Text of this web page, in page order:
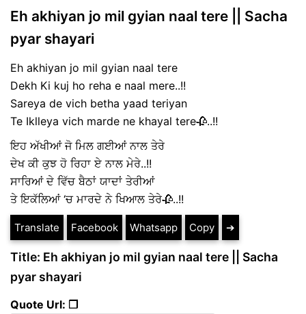
Eh akhiyan jo mil gyian naal tere || Sacha
pyar shayari
Eh akhiyan jo mil gyian naal tere
Dekh Ki kuj ho reha e naal mere..!!
Sareya de vich betha yaad teriyan
Te Iklleya vich marde ne khayal tere🥀..!!
ਇਹ ਅੱਖੀਆਂ ਜੋ ਮਿਲ ਗਈਆਂ ਨਾਲ ਤੇਰੇ
ਦੇਖ ਕੀ ਕੁਝ ਹੋ ਰਿਹਾ ਏ ਨਾਲ ਮੇਰੇ..!!
ਸਾਰਿਆਂ ਦੇ ਵਿੱਚ ਬੈਠਾਂ ਯਾਦਾਂ ਤੇਰੀਆਂ
ਤੇ ਇਕੱਲਿਆਂ ‘ਚ ਮਾਰਦੇ ਨੇ ਖਿਆਲ ਤੇਰੇ🥀..!!
Translate Facebook Whatsapp Copy ➔
Title: Eh akhiyan jo mil gyian naal tere || Sacha
pyar shayari
Quote Url: ❐